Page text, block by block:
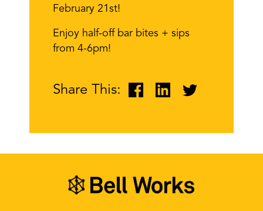
February 21st!
Enjoy half-off bar bites + sips
from 4-6pm!
Share This: